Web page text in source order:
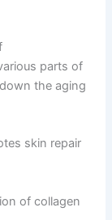
parts of
the aging
skin repair
of collagen